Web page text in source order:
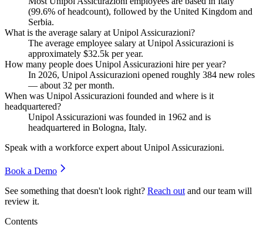
(99.6% of headcount), followed by the United Kingdom and
Serbia.
What is the average salary at Unipol Assicurazioni?
The average employee salary at Unipol Assicurazioni is
approximately $32.5k per year.
How many people does Unipol Assicurazioni hire per year?
In 2026, Unipol Assicurazioni opened roughly 384 new roles
— about32 per month.
When was Unipol Assicurazioni founded and where is it
headquartered?
Unipol Assicurazioni was founded in 1962 and is
headquartered in Bologna, Italy.
Speak with a workforce expert aboutUnipol Assicurazioni.
Book a Demo
See something that doesn't look right? Reach out and our team will
review it.
Contents